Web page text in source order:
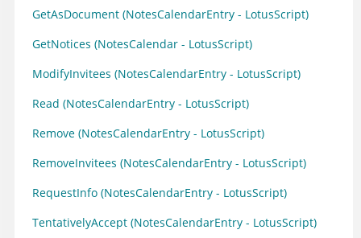
GetAsDocument (NotesCalendarEntry - LotusScript)
GetNotices (NotesCalendar - LotusScript)
ModifyInvitees (NotesCalendarEntry - LotusScript)
Read (NotesCalendarEntry - LotusScript)
Remove (NotesCalendarEntry - LotusScript)
RemoveInvitees (NotesCalendarEntry - LotusScript)
RequestInfo (NotesCalendarEntry - LotusScript)
TentativelyAccept (NotesCalendarEntry - LotusScript)